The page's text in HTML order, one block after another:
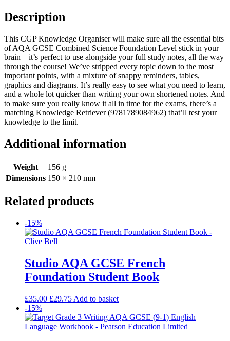
Description
This CGP Knowledge Organiser will make sure all the essential bits
of AQA GCSE Combined Science Foundation Level stick in your
brain – it’s perfect to use alongside your full study notes, all the way
through the course! We’ve stripped every topic down to the most
important points, with a mixture of snappy reminders, tables,
graphics and diagrams. It’s really easy to see what you need to learn,
and a whole lot quicker than writing your own shortened notes. And
to make sure you really know it all in time for the exams, there’s a
matching Knowledge Retriever (9781789084962) that’ll test your
knowledge to the limit.
Additional information
Weight
156 g
Dimensions 150 × 210 mm
Related products
-15%
Studio AQA GCSE French
Foundation Student Book
£35.00 £29.75 Add to basket
-15%